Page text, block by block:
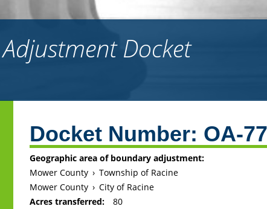
Docket
top
Docket Number: OA-
Geographic area of boundary adjustment:
Mower County › Township of Racine
Mower County › City of Racine
Acres transferred:
80